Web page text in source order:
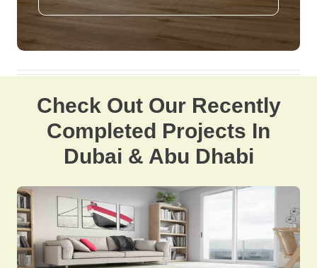
Check Out Our Recently
Completed Projects In
Dubai & Abu Dhabi